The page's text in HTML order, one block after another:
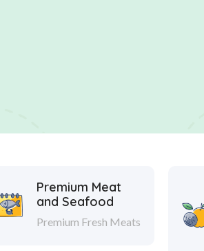
Premium Meat
and Seafood
Premium Fresh Meats